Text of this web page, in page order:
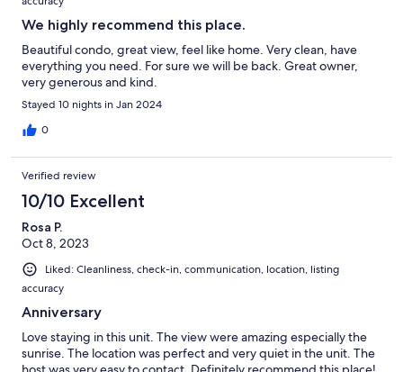
We highly recommend this place.
Beautiful condo, great view, feel like home. Very clean, have
everything you need. For sure we will be back. Great owner,
very generous and kind.
Stayed 10 nights in Jan 2024
0
Verified review
10/10 Excellent
Rosa P.
Oct 8, 2023
Liked: Cleanliness, check-in, communication, location, listing
accuracy
Anniversary
Love staying in this unit. The view were amazing especially the
sunrise. The location was perfect and very quiet in the unit. The